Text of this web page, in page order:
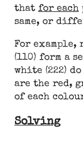
that for each
same, or
For example,
(110) form a
white (222)
are the red,
of each
Solving